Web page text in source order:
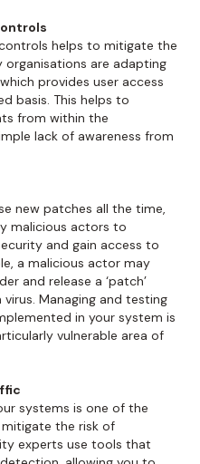
helps to mitigate the
are adapting
provides user access
basis. This helps to
from within the
lack of awareness from
new patches all the time,
malicious actors to
and gain access to
a malicious actor may
and release a ‘patch’
Managing and testing
in your system is
vulnerable area of
systems is one of the
the risk of
experts use tools that